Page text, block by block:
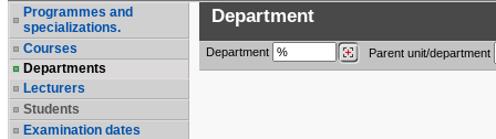
Programmes and
specializations.
Courses
Departments
Lecturers
Students
Examination dates
Department
Department Parent unit/department